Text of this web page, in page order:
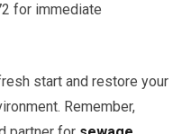
for immediate
start and restore your
Remember,